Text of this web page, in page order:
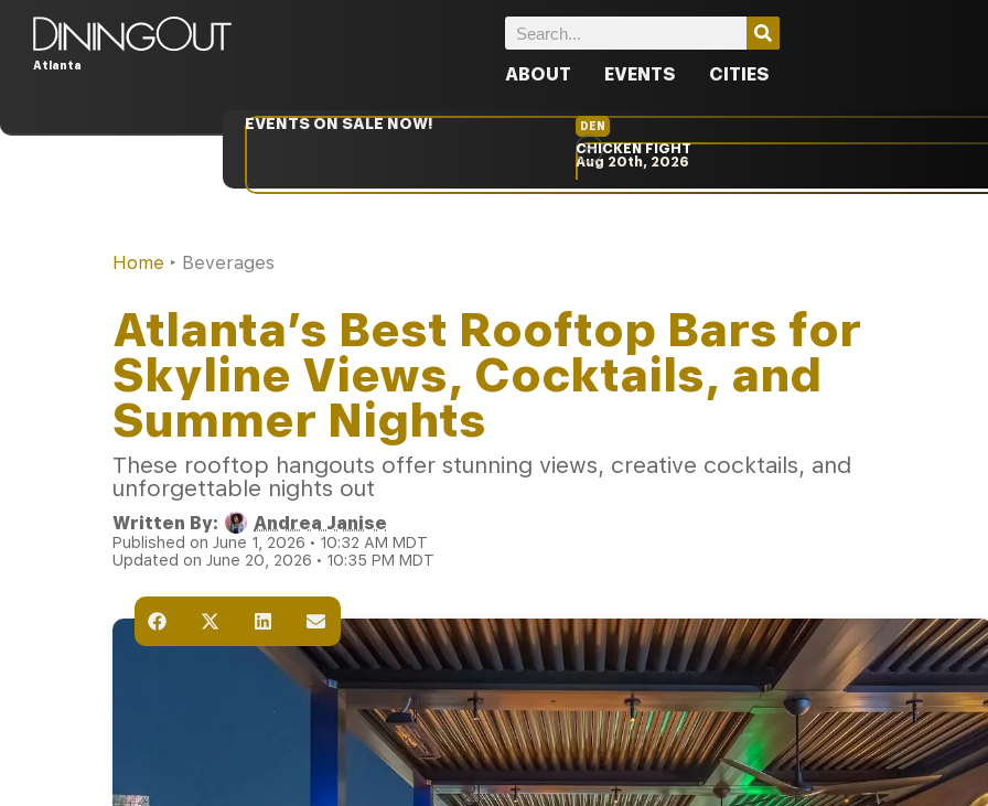
Atlanta ABOUT EVENTS CITIES
EVENTS ON SALE NOW! DEN
CHICKEN FIGHT
Aug 20th, 2026
Home ‣ Beverages
Atlanta’s Best Rooftop Bars for
Skyline Views, Cocktails, and
Summer Nights
These rooftop hangouts offer stunning views, creative cocktails, and
unforgettable nights out
Written By: Andrea Janise
Published on June 1, 2026 • 10:32 AM MDT
Updated on June 20, 2026 • 10:35 PM MDT